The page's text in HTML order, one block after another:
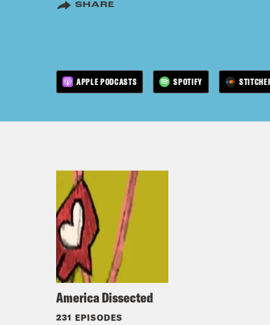
SHARE
APPLE PODCASTS SPOTIFY
America Dissected
231 EPISODES